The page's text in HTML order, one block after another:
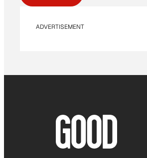
ADVERTISEMENT